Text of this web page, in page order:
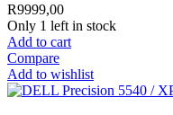
R9999,00
Only 1 left in stock
Add to cart
Compare
Add to wishlist